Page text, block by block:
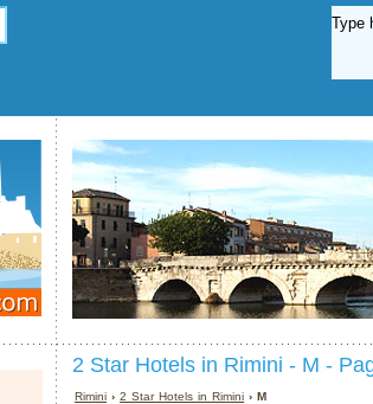
2 Star Hotels in Rimini - M -
Rimini ›2 Star Hotels in Rimini › M